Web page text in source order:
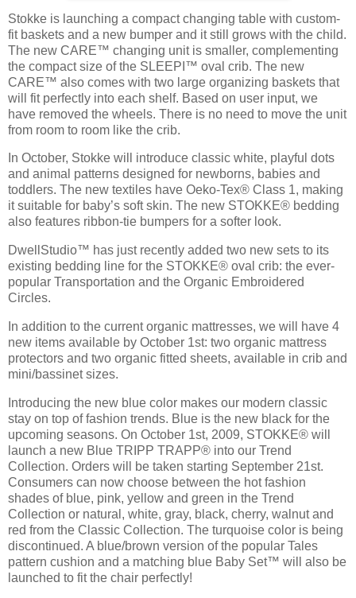
Stokke is launching a compact changing table with custom-
fit baskets and a new bumper and it still grows with the child.
The new CARE™ changing unit is smaller, complementing
the compact size of the SLEEPI™ oval crib. The new
CARE™ also comes with two large organizing baskets that
will fit perfectly into each shelf. Based on user input, we
have removed the wheels. There is no need to move the unit
from room to room like the crib.
In October, Stokke will introduce classic white, playful dots
and animal patterns designed for newborns, babies and
toddlers. The new textiles have Oeko-Tex® Class 1, making
it suitable for baby’s soft skin. The new STOKKE® bedding
also features ribbon-tie bumpers for a softer look.
DwellStudio™ has just recently added two new sets to its
existing bedding line for the STOKKE® oval crib: the ever-
popular Transportation and the Organic Embroidered
Circles.
In addition to the current organic mattresses, we will have 4
new items available by October 1st: two organic mattress
protectors and two organic fitted sheets, available in crib and
mini/bassinet sizes.
Introducing the new blue color makes our modern classic
stay on top of fashion trends. Blue is the new black for the
upcoming seasons. On October 1st, 2009, STOKKE® will
launch a new Blue TRIPP TRAPP® into our Trend
Collection. Orders will be taken starting September 21st.
Consumers can now choose between the hot fashion
shades of blue, pink, yellow and green in the Trend
Collection or natural, white, gray, black, cherry, walnut and
red from the Classic Collection. The turquoise color is being
discontinued. A blue/brown version of the popular Tales
pattern cushion and a matching blue Baby Set™ will also be
launched to fit the chair perfectly!